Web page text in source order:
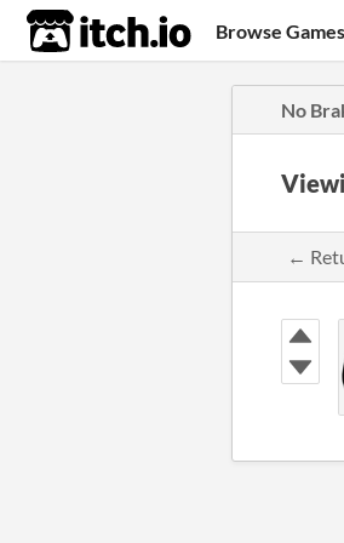
itch.io Browse Games
No
←